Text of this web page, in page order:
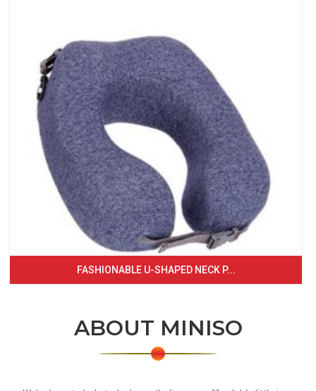
FASHIONABLE U-SHAPED NECK P...
ABOUT MINISO